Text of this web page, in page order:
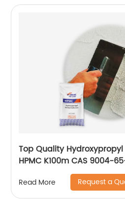
Top Quality
HPMC K100m CAS 9004-
Read More Request a